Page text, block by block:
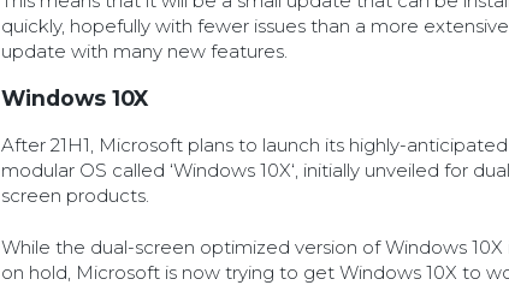
quickly, hopefully with fewer issues than a more extensive
update with many new features.
Windows 10X
After 21H1, Microsoft plans to launch its highly-anticipated
modular OS called ‘Windows 10X‘, initially unveiled for
screen products.
While the dual-screen optimized version of Windows 10X
on hold, Microsoft is now trying to get Windows 10X to